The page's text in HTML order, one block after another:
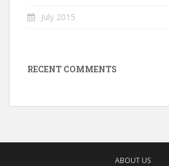
July 2015
RECENT COMMENTS
ABOUT US